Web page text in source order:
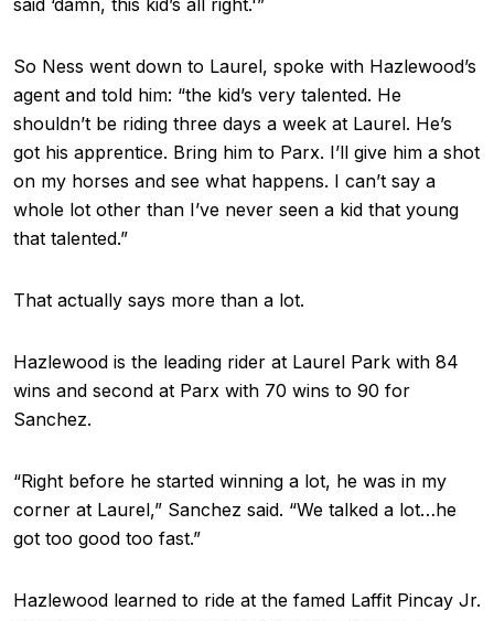
said ‘damn, this kid’s all right.'”
So Ness went down to Laurel, spoke with Hazlewood’s
agent and told him: “the kid’s very talented. He
shouldn’t be riding three days a week at Laurel. He’s
got his apprentice. Bring him to Parx. I’ll give him a shot
on my horses and see what happens. I can’t say a
whole lot other than I’ve never seen a kid that young
that talented.”
That actually says more than a lot.
Hazlewood is the leading rider at Laurel Park with 84
wins and second at Parx with 70 wins to 90 for
Sanchez.
“Right before he started winning a lot, he was in my
corner at Laurel,” Sanchez said. “We talked a lot…he
got too good too fast.”
Hazlewood learned to ride at the famed Laffit Pincay Jr.